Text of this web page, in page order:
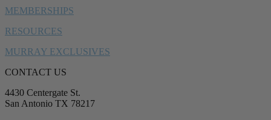
MEMBERSHIPS
RESOURCES
MURRAY EXCLUSIVES
CONTACT US
4430 Centergate St.
San Antonio TX 78217